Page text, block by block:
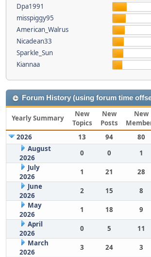
Dpa1991
misspiggy95
American_Walrus
Nicadean33
Sparkle_Sun
Kiannaa
Forum History (using forum time
Yearly Summary
New
Topics
New
Posts
New
2026
13 94 80
August
2026
0 0 1
July
2026
1 21 28
June
2026
2 15 8
May
2026
1 18 9
April
2026
0 5 11
March
2026
3 24 3